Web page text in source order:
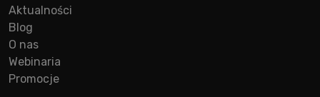
Aktualności
Blog
O nas
Webinaria
Promocje